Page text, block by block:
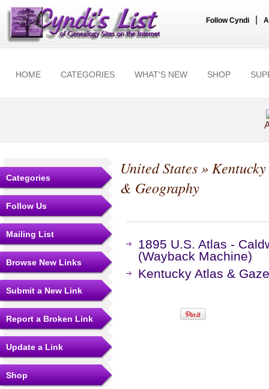
Follow Cyndi
HOME CATEGORIES WHAT'S NEW SHOP
Categories
Follow Us
Mailing List
Browse New Links
Submit a New Link
Report a Broken Link
Update a Link
Shop
United States»Kentucky
& Geography
1895 U.S. Atlas -
(Wayback Machine)
Kentucky Atlas &